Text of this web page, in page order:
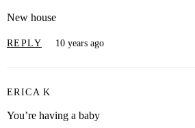
New house
REPLY 10 years ago
ERICA K
You’re having a baby